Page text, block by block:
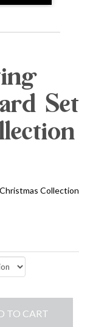
Set
Collection
TO CART